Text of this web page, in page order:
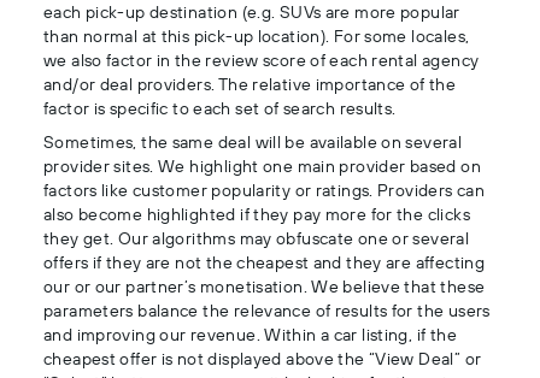
each pick-up destination (e.g. SUVs are more popular
than normal at this pick-up location). For some locales,
we also factor in the review score of each rental agency
and/or deal providers. The relative importance of the
factor is specific to each set of search results.
Sometimes, the same deal will be available on several
provider sites. We highlight one main provider based on
factors like customer popularity or ratings. Providers can
also become highlighted if they pay more for the clicks
they get. Our algorithms may obfuscate one or several
offers if they are not the cheapest and they are affecting
our or our partner’s monetisation. We believe that these
parameters balance the relevance of results for the users
and improving our revenue. Within a car listing, if the
cheapest offer is not displayed above the “View Deal” or